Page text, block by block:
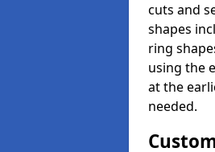
cuts and
shapes
ring
using the
at the
needed.